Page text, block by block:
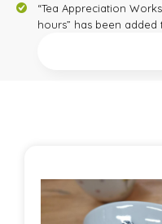
“Tea Appreciation
hours” has been added